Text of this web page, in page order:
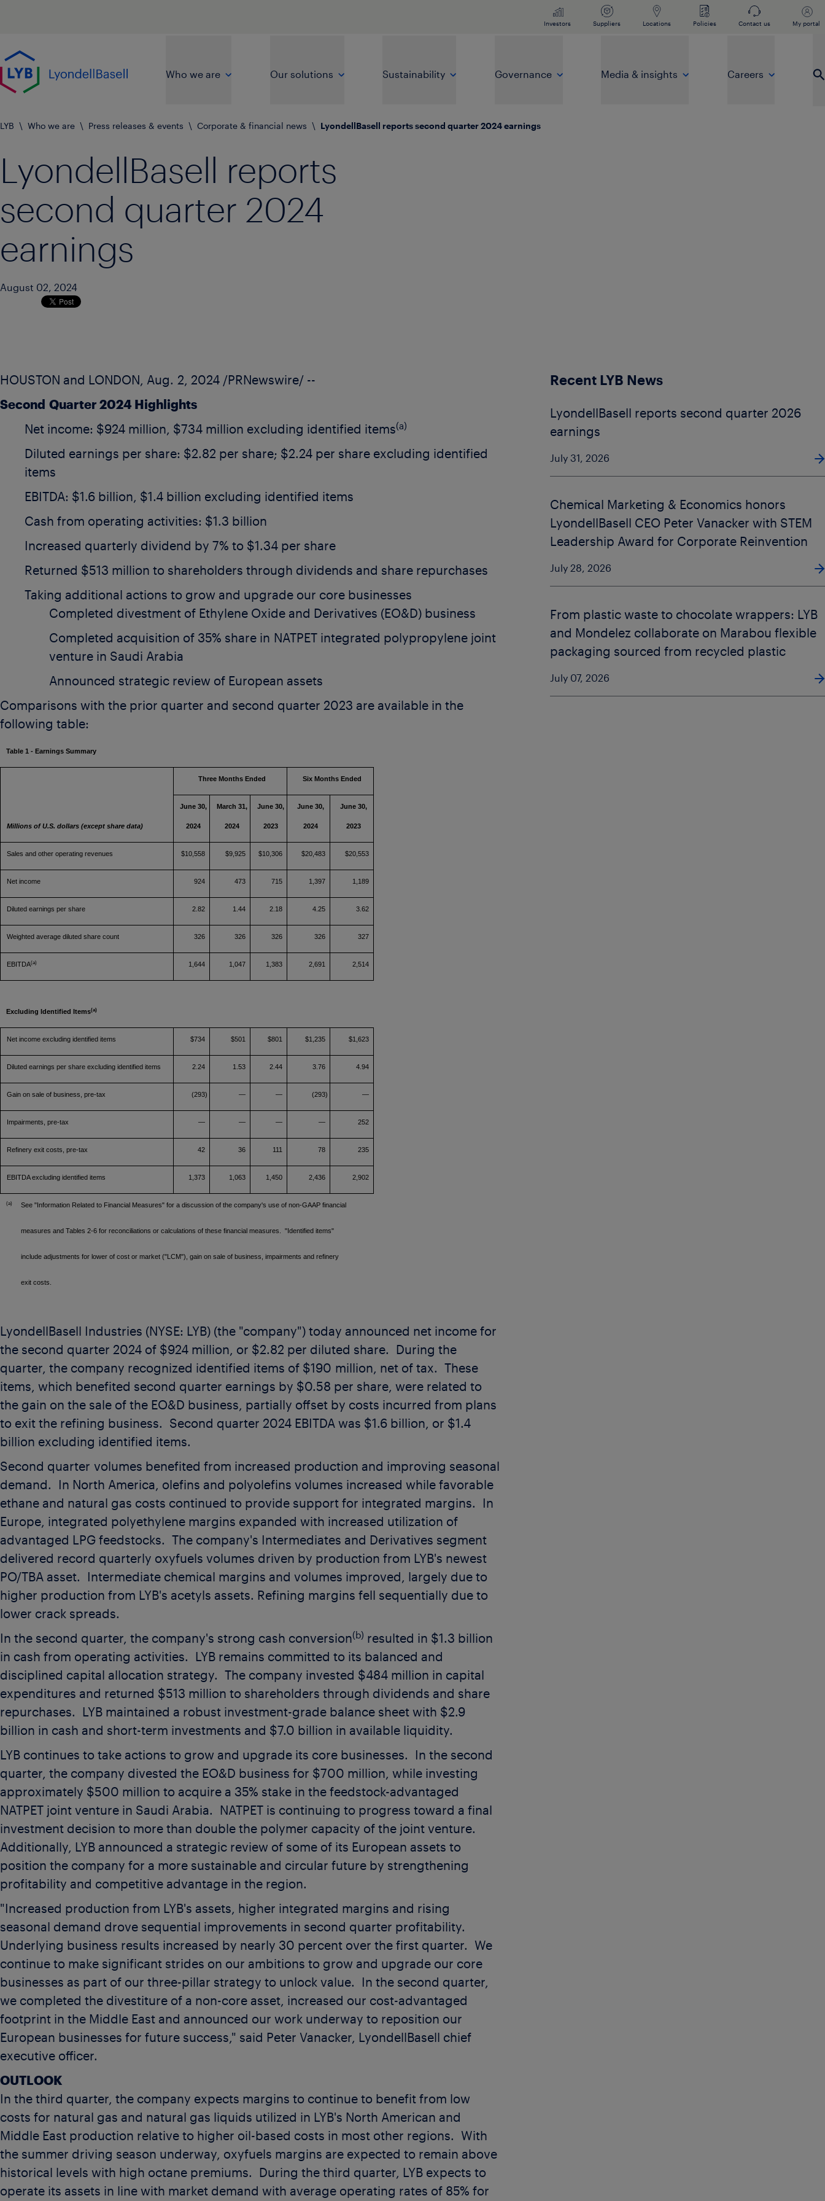
Investors Suppliers Locations Policies Contact us My portal
Go to home page
Who we are
Our solutions Sustainability Governance Media & insights Careers
LYB \ Who we are \ Press releases & events \ Corporate & financial news \ LyondellBasell reports second quarter 2024 earnings
LyondellBasell reports
second quarter 2024
earnings
August 02, 2024
HOUSTON and LONDON , Aug. 2, 2024 /PRNewswire/ --
Second Quarter 2024 Highlights
Net income: $924 million, $734 million excluding identified items(a)
Diluted earnings per share: $2.82 per share; $2.24 per share excluding identified
items
EBITDA: $1.6 billion, $1.4 billion excluding identified items
Cash from operating activities: $1.3 billion
Increased quarterly dividend by 7% to $1.34 per share
Returned $513 million to shareholders through dividends and share repurchases
Taking additional actions to grow and upgrade our core businesses
Completed divestment of Ethylene Oxide and Derivatives (EO&D) business
Completed acquisition of 35% share in NATPET integrated polypropylene joint
venture in Saudi Arabia
Announced strategic review of European assets
Comparisons with the prior quarter and second quarter 2023 are available in the
following table:
Table 1 - Earnings Summary
Millions of U.S. dollars (except share data)
Three Months Ended Six Months Ended
June 30,
2024
March 31,
2024
June 30,
2023
June 30,
2024
June 30,
2023
Sales and other operating revenues $10,558 $9,925 $10,306 $20,483 $20,553
Net income 924 473 715 1,397 1,189
Diluted earnings per share 2.82 1.44 2.18 4.25 3.62
Weighted average diluted share count 326 326 326 326 327
EBITDA(a) 1,644 1,047 1,383 2,691 2,514
Excluding Identified Items(a)
Net income excluding identified items $734 $501 $801 $1,235 $1,623
Diluted earnings per share excluding identified items 2.24 1.53 2.44 3.76 4.94
Gain on sale of business, pre-tax (293) — — (293) —
Impairments, pre-tax — — — — 252
Refinery exit costs, pre-tax 42 36 111 78 235
EBITDA excluding identified items 1,373 1,063 1,450 2,436 2,902
(a) See "Information Related to Financial Measures" for a discussion of the company's use of non-GAAP financial
measures and Tables 2-6 for reconciliations or calculations of these financial measures. "Identified items"
include adjustments for lower of cost or market ("LCM"), gain on sale of business, impairments and refinery
exit costs.
LyondellBasell Industries (NYSE: LYB) (the "company") today announced net income for
the second quarter 2024 of $924 million, or $2.82 per diluted share. During the
quarter, the company recognized identified items of $190 million, net of tax. These
items, which benefited second quarter earnings by $0.58 per share, were related to
the gain on the sale of the EO&D business, partially offset by costs incurred from plans
to exit the refining business. Second quarter 2024 EBITDA was $1.6 billion, or $1.4
billion excluding identified items.
Second quarter volumes benefited from increased production and improving seasonal
demand. In North America, olefins and polyolefins volumes increased while favorable
ethane and natural gas costs continued to provide support for integrated margins. In
Europe, integrated polyethylene margins expanded with increased utilization of
advantaged LPG feedstocks. The company's Intermediates and Derivatives segment
delivered record quarterly oxyfuels volumes driven by production from LYB's newest
PO/TBA asset. Intermediate chemical margins and volumes improved, largely due to
higher production from LYB's acetyls assets. Refining margins fell sequentially due to
lower crack spreads.
In the second quarter, the company's strong cash conversion(b) resulted in $1.3 billion
in cash from operating activities. LYB remains committed to its balanced and
disciplined capital allocation strategy. The company invested $484 million in capital
expenditures and returned $513 million to shareholders through dividends and share
repurchases. LYB maintained a robust investment-grade balance sheet with $2.9
billion in cash and short-term investments and $7.0 billion in available liquidity.
LYB continues to take actions to grow and upgrade its core businesses. In the second
quarter, the company divested the EO&D business for $700 million, while investing
approximately $500 million to acquire a 35% stake in the feedstock-advantaged
NATPET joint venture in Saudi Arabia. NATPET is continuing to progress toward a final
investment decision to more than double the polymer capacity of the joint venture.
Additionally, LYB announced a strategic review of some of its European assets to
position the company for a more sustainable and circular future by strengthening
profitability and competitive advantage in the region.
"Increased production from LYB's assets, higher integrated margins and rising
seasonal demand drove sequential improvements in second quarter profitability.
Underlying business results increased by nearly 30 percent over the first quarter. We
continue to make significant strides on our ambitions to grow and upgrade our core
businesses as part of our three-pillar strategy to unlock value. In the second quarter,
we completed the divestiture of a non-core asset, increased our cost-advantaged
footprint in the Middle East and announced our work underway to reposition our
European businesses for future success," said Peter Vanacker, LyondellBasell chief
executive officer.
OUTLOOK
In the third quarter, the company expects margins to continue to benefit from low
costs for natural gas and natural gas liquids utilized in LYB's North American and
Middle East production relative to higher oil-based costs in most other regions. With
the summer driving season underway, oxyfuels margins are expected to remain above
historical levels with high octane premiums. During the third quarter, LYB expects to
operate its assets in line with market demand with average operating rates of 85% for
Recent LYB News
LyondellBasell reports second quarter 2026
earnings
July 31, 2026
Chemical Marketing & Economics honors
LyondellBasell CEO Peter Vanacker with STEM
Leadership Award for Corporate Reinvention
July 28, 2026
From plastic waste to chocolate wrappers: LYB
and Mondelez collaborate on Marabou flexible
packaging sourced from recycled plastic
July 07, 2026